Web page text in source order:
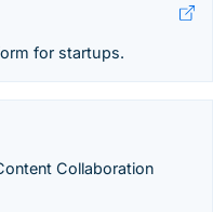
for startups.
Collaboration